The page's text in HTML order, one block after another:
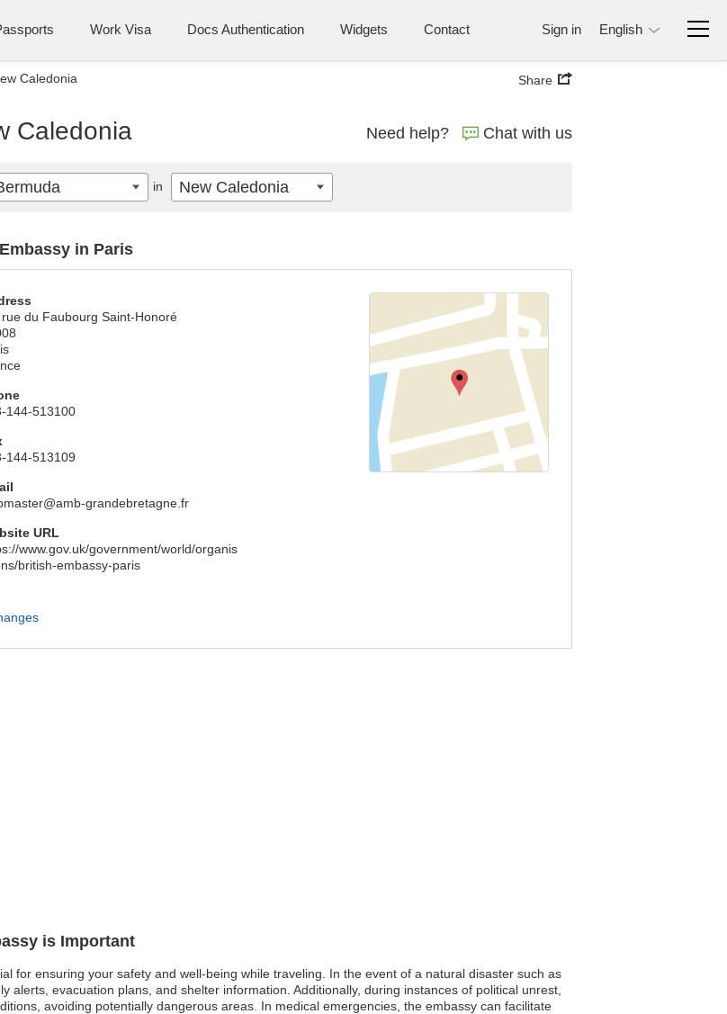
Work Visa Docs Authentication Widgets Contact Sign in English
Caledonia Share
Caledonia Need help? Chat with us
is Important
for ensuring your safety and well-being while traveling. In the event of a natural disaster such as
alerts, evacuation plans, and shelter information. Additionally, during instances of political unrest,
avoiding potentially dangerous areas. In medical emergencies, the embassy can facilitate
in Paris
du Faubourg Saint-Honoré
144-513100
144-513109
grandebretagne.fr
URL
www.gov.uk/government/world/organis
british-embassy-paris
in New Caledonia